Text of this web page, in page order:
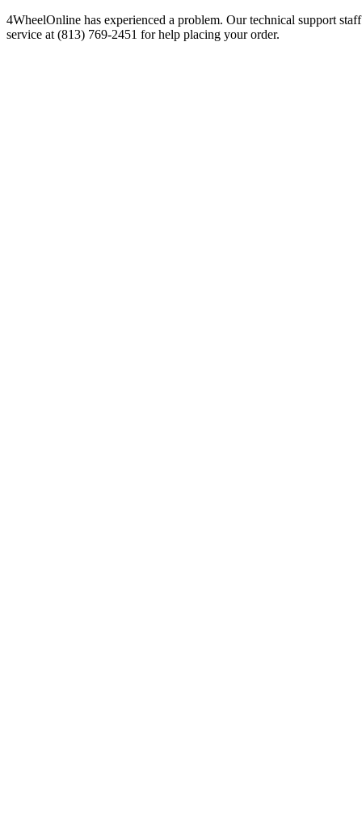
4WheelOnline has experienced a problem. Our technical support
service at (813) 769-2451 for help placing your order.